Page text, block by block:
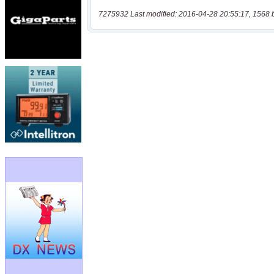
7275932 Last modified: 2016-04-28 20:55:17, 1568